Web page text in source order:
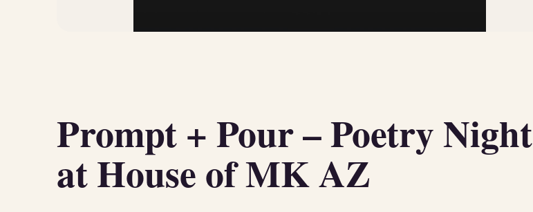
Prompt + Pour – Poetry Night
at House of MK AZ